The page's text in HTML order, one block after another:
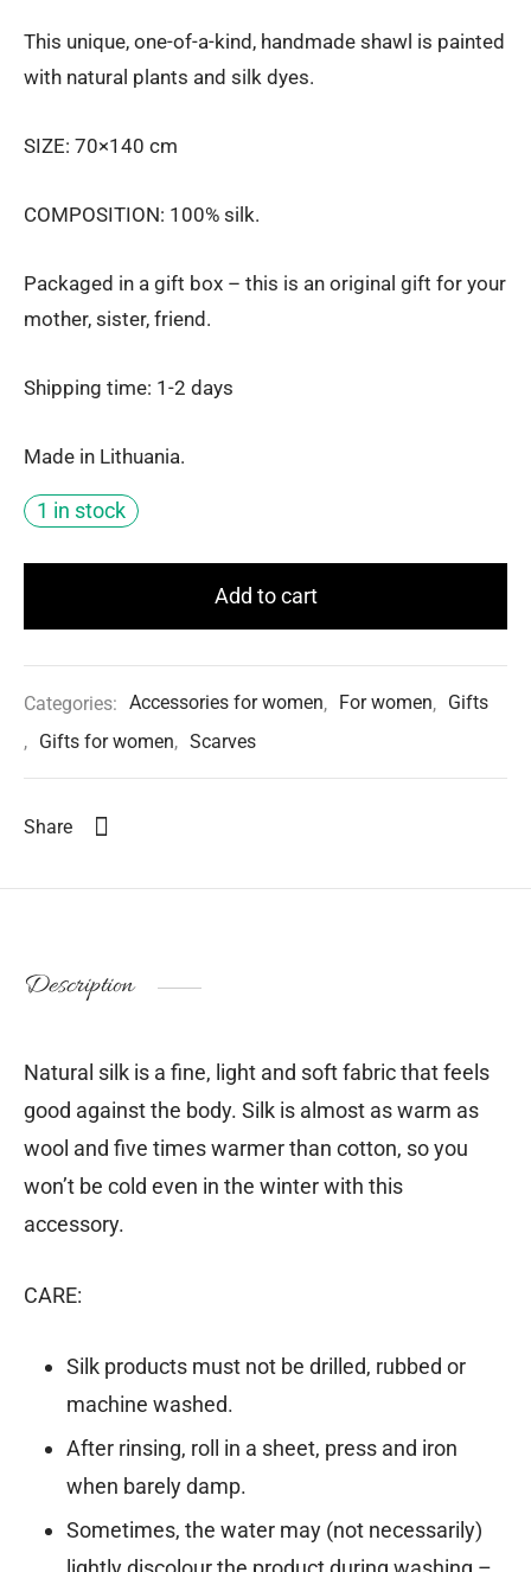
This unique, one-of-a-kind, handmade shawl is painted
with natural plants and silk dyes.
SIZE: 70×140 cm
COMPOSITION: 100% silk.
Packaged in a gift box – this is an original gift for your
mother, sister, friend.
Shipping time: 1-2 days
Made in Lithuania.
1 in stock
Add to cart
Categories: Accessories for women, For women, Gifts
, Gifts for women, Scarves
Share
Description
Natural silk is a fine, light and soft fabric that feels
good against the body. Silk is almost as warm as
wool and five times warmer than cotton, so you
won’t be cold even in the winter with this
accessory.
CARE:
Silk products must not be drilled, rubbed or
machine washed.
After rinsing, roll in a sheet, press and iron
when barely damp.
Sometimes, the water may (not necessarily)